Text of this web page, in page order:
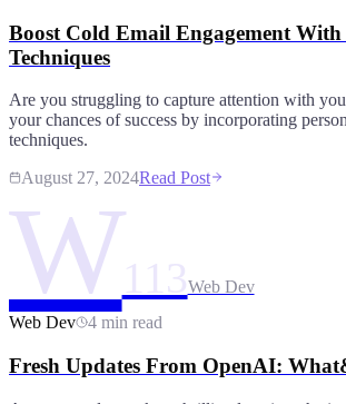
Boost Cold Email Engagement With
Techniques
Are you struggling to capture attention with
your chances of success by incorporating
techniques.
August 27, 2024Read Post
W113Web Dev
Web Dev
4 min read
Fresh Updates From OpenAI: